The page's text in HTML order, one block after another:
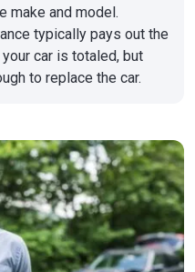
make and model.
typically pays out the
car is totaled, but
to replace the car.